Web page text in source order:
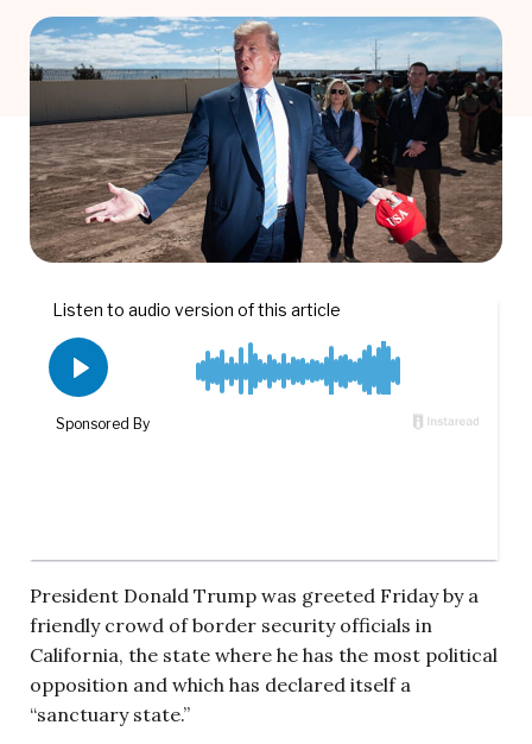
President Donald Trump was greeted Friday by a
friendly crowd of border security officials in
California, the state where he has the most political
opposition and which has declared itself a
“sanctuary state.”